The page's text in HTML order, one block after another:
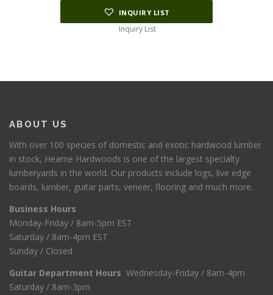
INQUIRY LIST
Inquiry List
ABOUT US
With over 100 species of domestic and exotic hardwood lumber
in stock, Hearne Hardwoods is one of the largest specialty
lumberyards in the world. Our products include logs, live edge
boards, lumber, guitar parts, veneer, flooring and much more.
Business Hours
Monday-Friday / 8am-5pm EST
Saturday / 8am-4pm EST
Sunday / Closed
Guitar Department Hours Wednesday-Friday / 8am-4pm
Saturday / 8am-3pm